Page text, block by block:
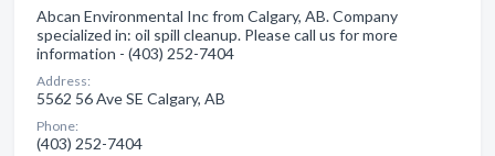
Abcan Environmental Inc from Calgary, AB. Company
specialized in: oil spill cleanup. Please call us for more
information - (403) 252-7404
Address:
5562 56 Ave SE Calgary, AB
Phone:
(403) 252-7404